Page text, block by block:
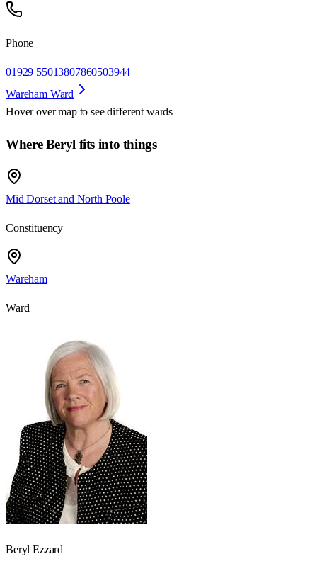
Phone
01929 55013807860503944
Wareham Ward
Hover over map to see different wards
Where Beryl fits into things
Mid Dorset and North Poole
Constituency
Wareham
Ward
Beryl Ezzard